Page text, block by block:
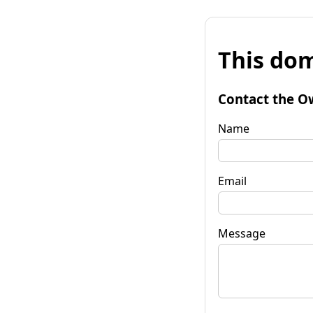
This
Contact the
Name
Email
Message